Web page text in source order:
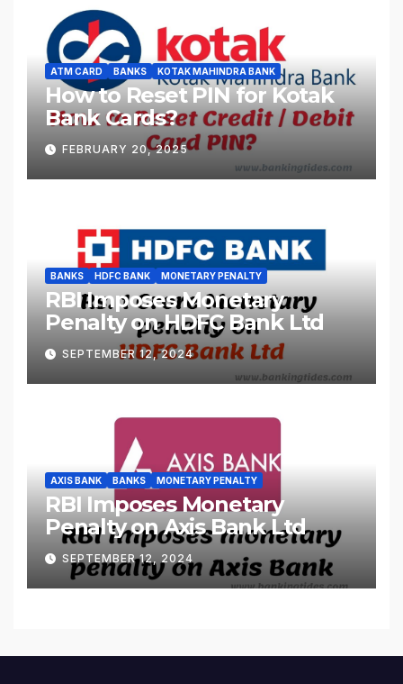
ATM CARD BANKS KOTAK MAHINDRA BANK
How to Reset PIN for Kotak
Bank Cards?
FEBRUARY 20, 2025
BANKS HDFC BANK MONETARY PENALTY
RBI Imposes Monetary
Penalty on HDFC Bank Ltd
SEPTEMBER 12, 2024
AXIS BANK BANKS MONETARY PENALTY
RBI Imposes Monetary
Penalty on Axis Bank Ltd
SEPTEMBER 12, 2024